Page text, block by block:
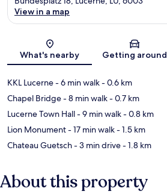
Map
View in a map
What's nearby Getting around
KKL Lucerne- 6 min walk- 0.6 km
Chapel Bridge- 8 min walk- 0.7 km
Lucerne Town Hall- 9 min walk- 0.8 km
Lion Monument- 17 min walk- 1.5 km
Chateau Guetsch- 3 min drive- 1.8 km
About this property